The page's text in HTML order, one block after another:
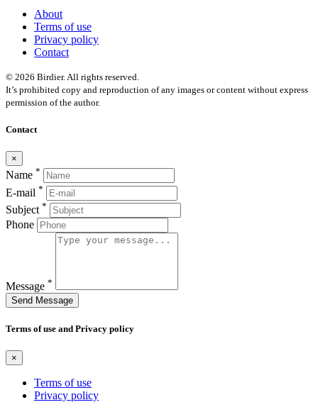
About
Terms of use
Privacy policy
Contact
© 2026 Birdier. All rights reserved.
It’s prohibited copy and reproduction of any images or content without express
permission of the author.
Contact
×
Name *
E-mail *
Subject *
Phone
Message *
Send Message
Terms of use and Privacy policy
×
Terms of use
Privacy policy